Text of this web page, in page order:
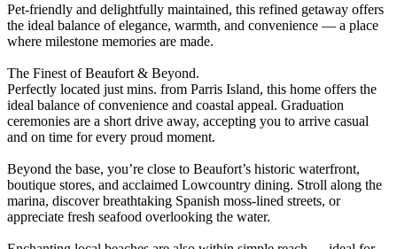
Pet-friendly and delightfully maintained, this refined getaway offers
the ideal balance of elegance, warmth, and convenience — a place
where milestone memories are made.
The Finest of Beaufort & Beyond.
Perfectly located just mins. from Parris Island, this home offers the
ideal balance of convenience and coastal appeal. Graduation
ceremonies are a short drive away, accepting you to arrive casual
and on time for every proud moment.
Beyond the base, you’re close to Beaufort’s historic waterfront,
boutique stores, and acclaimed Lowcountry dining. Stroll along the
marina, discover breathtaking Spanish moss-lined streets, or
appreciate fresh seafood overlooking the water.